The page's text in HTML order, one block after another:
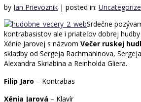
by Jan Prievoznik | posted in:
Srdečne
kontrabasistov ale i priateľov dobrej hudby
Xénie Jarovej s názvom Večer ruskej
skladby od Sergeja Rachmaninova,
Alexandra Skriabina a Reinholda Gliera.
Filip Jaro – Kontrabas
Xénia Jarová – Klavír